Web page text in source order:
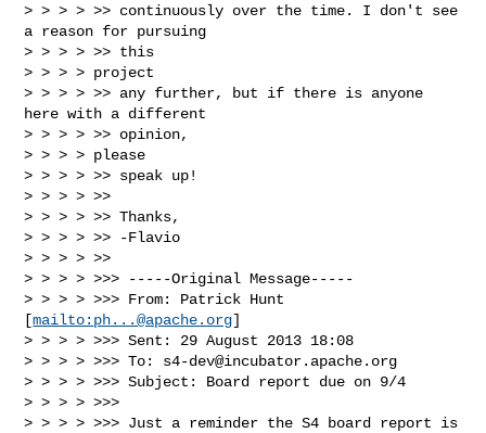
> > > > >> continuously over the time. I don't see
a reason for pursuing
> > > > >> this
> > > > project
> > > > >> any further, but if there is anyone
here with a different
> > > > >> opinion,
> > > > please
> > > > >> speak up!
> > > > >>
> > > > >> Thanks,
> > > > >> -Flavio
> > > > >>
> > > > >>> -----Original Message-----
> > > > >>> From: Patrick Hunt
[mailto: ph...@apache.org]
> > > > >>> Sent: 29 August 2013 18:08
> > > > >>> To: s4-dev@incubator.apache.org
> > > > >>> Subject: Board report due on 9/4
> > > > >>>
> > > > >>> Just a reminder the S4 board report is